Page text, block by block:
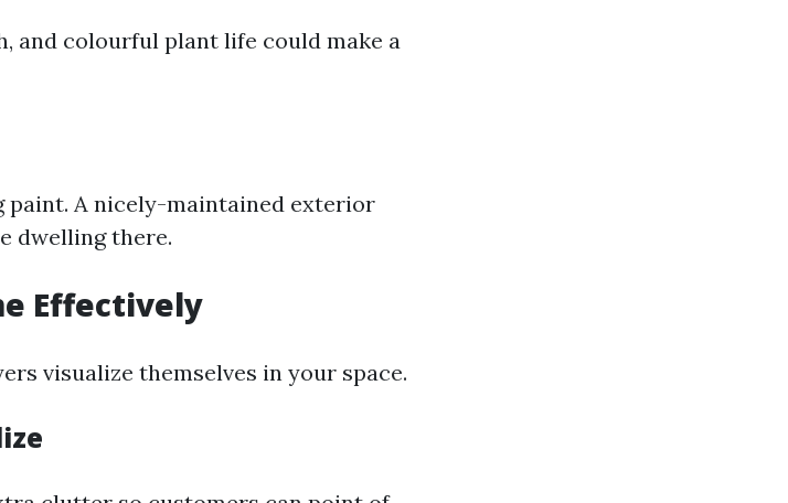
and colourful plant life could make a
paint. A nicely-maintained exterior
dwelling there.
Effectively
visualize themselves in your space.